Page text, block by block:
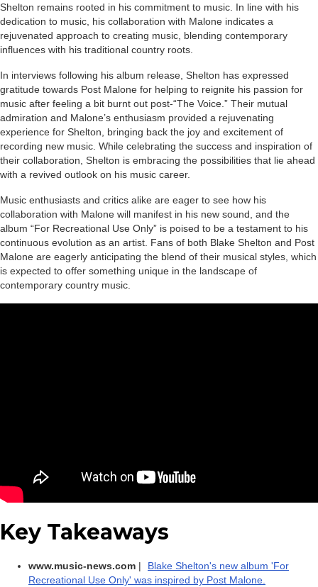
Shelton remains rooted in his commitment to music. In line with his
dedication to music, his collaboration with Malone indicates a
rejuvenated approach to creating music, blending contemporary
influences with his traditional country roots.
In interviews following his album release, Shelton has expressed
gratitude towards Post Malone for helping to reignite his passion for
music after feeling a bit burnt out post-“The Voice.” Their mutual
admiration and Malone’s enthusiasm provided a rejuvenating
experience for Shelton, bringing back the joy and excitement of
recording new music. While celebrating the success and inspiration of
their collaboration, Shelton is embracing the possibilities that lie ahead
with a revived outlook on his music career.
Music enthusiasts and critics alike are eager to see how his
collaboration with Malone will manifest in his new sound, and the
album “For Recreational Use Only” is poised to be a testament to his
continuous evolution as an artist. Fans of both Blake Shelton and Post
Malone are eagerly anticipating the blend of their musical styles, which
is expected to offer something unique in the landscape of
contemporary country music.
Key Takeaways
www.music-news.com |
Blake Shelton's new album 'For
Recreational Use Only' was inspired by Post Malone.